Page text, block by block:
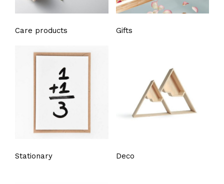
Care products Gifts
Stationary Deco